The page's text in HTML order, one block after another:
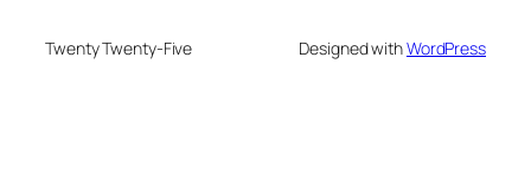
Twenty Twenty-Five Designed withWordPress